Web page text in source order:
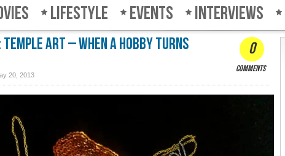
Lifestyle Events Interviews
Temple Art – When a hobby turns
20, 2013
0
comments